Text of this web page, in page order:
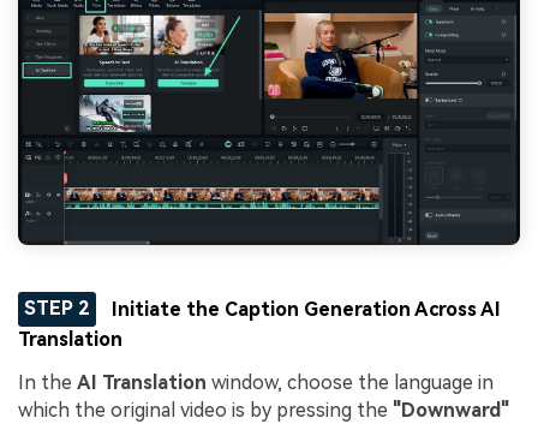
STEP 2
Initiate the Caption Generation Across AI
Translation
In the AI Translation window, choose the language in
which the original video is by pressing the "Downward"